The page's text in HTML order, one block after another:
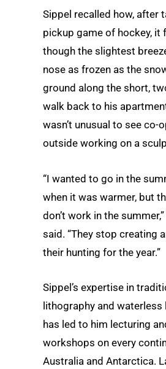
Sippel recalled how, after
pickup game of hockey, it
though the slightest
nose as frozen as the
ground along the short,
walk back to his
wasn’t unusual to see co-
outside working on a
“I wanted to go in the
when it was warmer, but
don’t work in the
said. “They stop creating
their hunting for the year.”
Sippel’s expertise in
lithography and waterless
has led to him lecturing
workshops on every
Australia and Antarctica.